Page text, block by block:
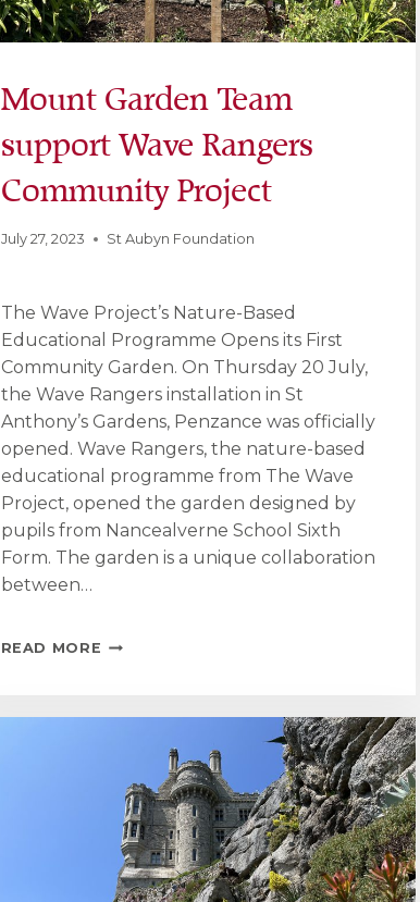
Mount Garden Team
support Wave Rangers
Community Project
July 27, 2023 St Aubyn Foundation
The Wave Project’s Nature-Based
Educational Programme Opens its First
Community Garden. On Thursday 20 July,
the Wave Rangers installation in St
Anthony’s Gardens, Penzance was officially
opened. Wave Rangers, the nature-based
educational programme from The Wave
Project, opened the garden designed by
pupils from Nancealverne School Sixth
Form. The garden is a unique collaboration
between…
READ MORE MOUNT
RANGERS
COMMUNITY
PROJECT